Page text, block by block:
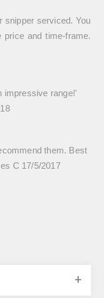
snipper serviced. You
and time-frame.
impressive range!'
them. Best
C 17/5/2017